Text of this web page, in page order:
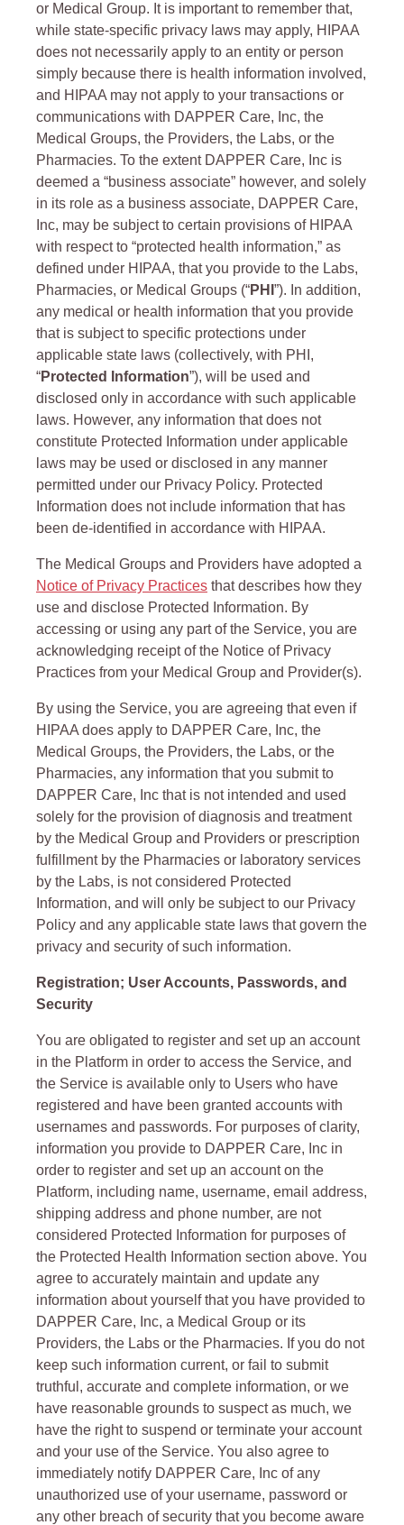
or Medical Group. It is important to remember that,
while state-specific privacy laws may apply, HIPAA
does not necessarily apply to an entity or person
simply because there is health information involved,
and HIPAA may not apply to your transactions or
communications with DAPPER Care, Inc, the
Medical Groups, the Providers, the Labs, or the
Pharmacies. To the extent DAPPER Care, Inc is
deemed a “business associate” however, and solely
in its role as a business associate, DAPPER Care,
Inc, may be subject to certain provisions of HIPAA
with respect to “protected health information,” as
defined under HIPAA, that you provide to the Labs,
Pharmacies, or Medical Groups (“PHI ”). In addition,
any medical or health information that you provide
that is subject to specific protections under
applicable state laws (collectively, with PHI,
“Protected Information”), will be used and
disclosed only in accordance with such applicable
laws. However, any information that does not
constitute Protected Information under applicable
laws may be used or disclosed in any manner
permitted under our Privacy Policy. Protected
Information does not include information that has
been de-identified in accordance with HIPAA.
The Medical Groups and Providers have adopted a
Notice of Privacy Practices that describes how they
use and disclose Protected Information. By
accessing or using any part of the Service, you are
acknowledging receipt of the Notice of Privacy
Practices from your Medical Group and Provider(s).
By using the Service, you are agreeing that even if
HIPAA does apply to DAPPER Care, Inc, the
Medical Groups, the Providers, the Labs, or the
Pharmacies, any information that you submit to
DAPPER Care, Inc that is not intended and used
solely for the provision of diagnosis and treatment
by the Medical Group and Providers or prescription
fulfillment by the Pharmacies or laboratory services
by the Labs, is not considered Protected
Information, and will only be subject to our Privacy
Policy and any applicable state laws that govern the
privacy and security of such information.
Registration; User Accounts, Passwords, and
Security
You are obligated to register and set up an account
in the Platform in order to access the Service, and
the Service is available only to Users who have
registered and have been granted accounts with
usernames and passwords. For purposes of clarity,
information you provide to DAPPER Care, Inc in
order to register and set up an account on the
Platform, including name, username, email address,
shipping address and phone number, are not
considered Protected Information for purposes of
the Protected Health Information section above. You
agree to accurately maintain and update any
information about yourself that you have provided to
DAPPER Care, Inc, a Medical Group or its
Providers, the Labs or the Pharmacies. If you do not
keep such information current, or fail to submit
truthful, accurate and complete information, or we
have reasonable grounds to suspect as much, we
have the right to suspend or terminate your account
and your use of the Service. You also agree to
immediately notify DAPPER Care, Inc of any
unauthorized use of your username, password or
any other breach of security that you become aware